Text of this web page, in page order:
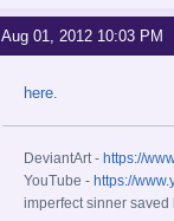
Aug 01, 2012 10:03 PM
here.
DeviantArt - https://
YouTube - https://
imperfect sinner saved